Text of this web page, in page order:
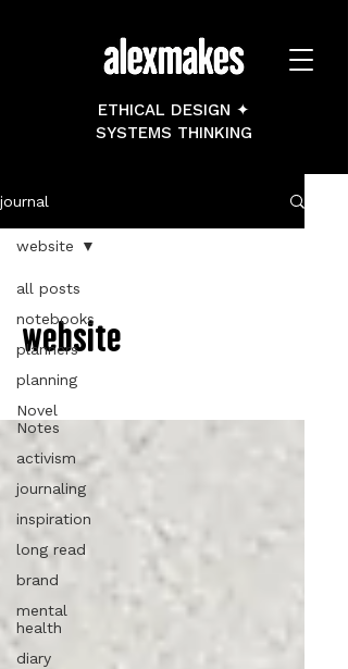
ETHICAL DESIGN ✦
SYSTEMS THINKING
journal
all posts
notebooks
planners
planning
Novel
Notes
activism
journaling
inspiration
long read
brand
mental
health
diary
website
website